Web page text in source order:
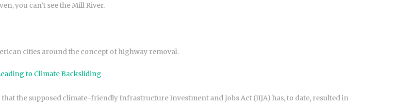
you can’t see the Mill River.
cities around the concept of highway removal.
to Climate Backsliding
the supposed climate-friendly Infrastructure Investment and Jobs Act (IIJA) has, to date, resulted in